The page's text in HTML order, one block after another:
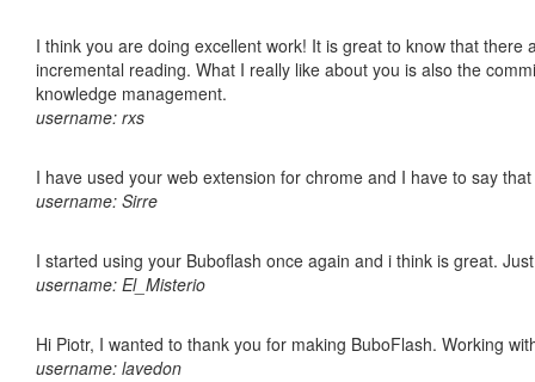
I think you are doing excellent work! It is great to know that
incremental reading. What I really like about you is also the
knowledge management.
username: rxs
I have used your web extension for chrome and I have to say
username: Sirre
I started using your Buboflash once again and i think is great.
username: El_Misterio
Hi Piotr, I wanted to thank you for making BuboFlash. Working
username: lavedon